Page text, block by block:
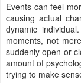
Events can feel
causing actual
dynamic
moments, not
suddenly open or
amount of
trying to make